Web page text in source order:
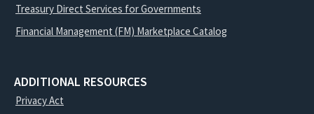
Treasury Direct Services for Governments
Financial Management (FM) Marketplace Catalog
ADDITIONAL RESOURCES
Privacy Act